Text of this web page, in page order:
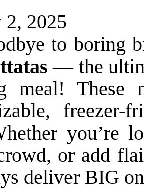
2, 2025
to boring
— the
meal! These
you’re
or add
deliver BIG